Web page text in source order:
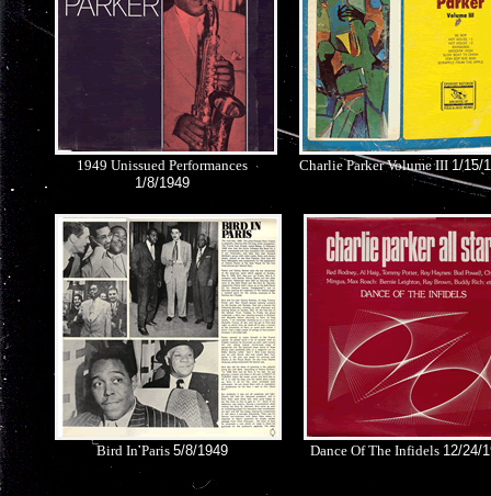
1949 Unissued Performances
1/8/1949
Charlie Parker Volume III1/15/
Bird In Paris 5/8/1949 Dance Of The Infidels 12/24/